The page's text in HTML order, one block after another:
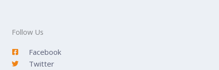
Follow Us
Facebook
Twitter